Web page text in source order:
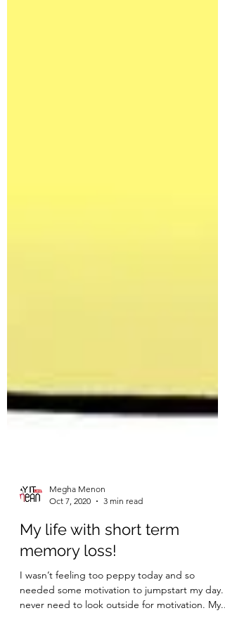
Megha Menon
Oct 7, 2020
3 min read
My life with short term
memory loss!
I wasn’t feeling too peppy today and so